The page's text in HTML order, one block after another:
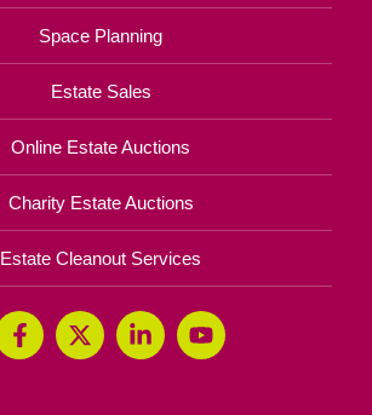
Space Planning
Estate Sales
Online Estate Auctions
Charity Estate Auctions
Estate Cleanout Services